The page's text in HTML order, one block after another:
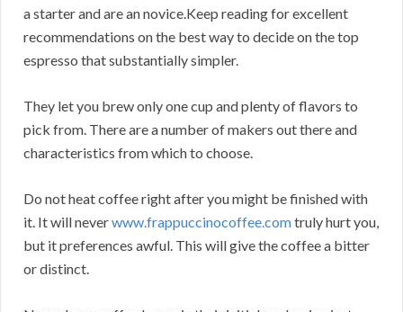
a starter and are an novice.Keep reading for excellent
recommendations on the best way to decide on the top
espresso that substantially simpler.
They let you brew only one cup and plenty of flavors to
pick from. There are a number of makers out there and
characteristics from which to choose.
Do not heat coffee right after you might be finished with
it. It will neverwww.frappuccinocoffee.comtruly hurt you,
but it preferences awful. This will give the coffee a bitter
or distinct.